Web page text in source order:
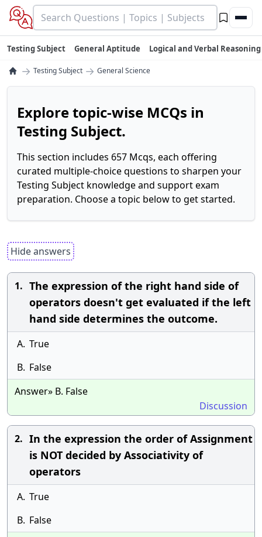
Testing Subject General Aptitude Logical and Verbal Reasoning
→ Testing Subject → General Science
Explore topic-wise MCQs in
Testing Subject.
This section includes 657 Mcqs, each offering
curated multiple-choice questions to sharpen your
Testing Subject knowledge and support exam
preparation. Choose a topic below to get started.
Hide answers
1. The expression of the right hand side of
operators doesn't get evaluated if the left
hand side determines the outcome.
A. True
B. False
Answer» B. False
Discussion
2. In the expression the order of Assignment
is NOT decided by Associativity of
operators
A. True
B. False